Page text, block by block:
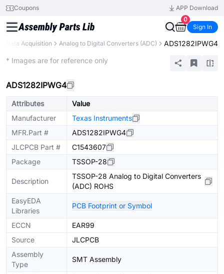
Coupons
APP Download
0
Sign In
Data Acquisition Analog to Digital Converters (ADC) ADS1282IPWG4
* Images are for reference only
ADS1282IPWG4
Attributes
Value
Manufacturer
Texas Instruments
MFR.Part #
ADS1282IPWG4
JLCPCB Part #
C1543607
Package
TSSOP-28
Description
TSSOP-28 Analog to Digital Converters
(ADC) ROHS
EasyEDA
Libraries
PCB Footprint or Symbol
ECCN
EAR99
Source
JLCPCB
Assembly
Type
SMT Assembly